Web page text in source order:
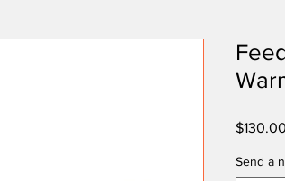
$130.00
Send a